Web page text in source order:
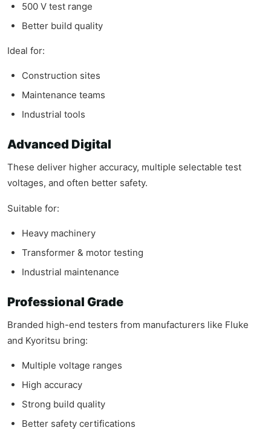
500 V test range
Better build quality
Ideal for:
Construction sites
Maintenance teams
Industrial tools
Advanced Digital
These deliver higher accuracy, multiple selectable test
voltages, and often better safety.
Suitable for:
Heavy machinery
Transformer & motor testing
Industrial maintenance
Professional Grade
Branded high-end testers from manufacturers like Fluke
and Kyoritsu bring:
Multiple voltage ranges
High accuracy
Strong build quality
Better safety certifications